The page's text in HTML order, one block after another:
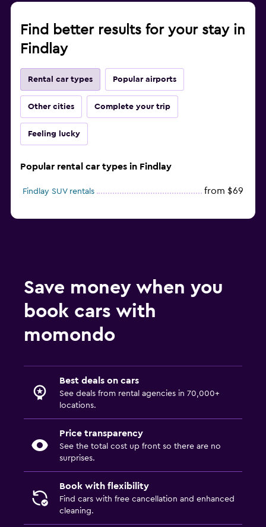
Find better results for your stay in
Findlay
Rental car types Popular airports
Other cities Complete your trip
Feeling lucky
Popular rental car types in Findlay
Findlay SUV rentals from $69
Save money when you
book cars with
momondo
Best deals on cars
See deals from rental agencies in 70,000+
locations.
Price transparency
See the total cost up front so there are no
surprises.
Book with flexibility
Find cars with free cancellation and enhanced
cleaning.